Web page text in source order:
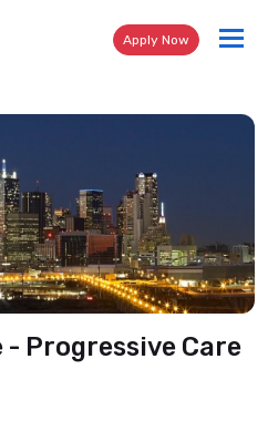
Apply Now
Progressive Care